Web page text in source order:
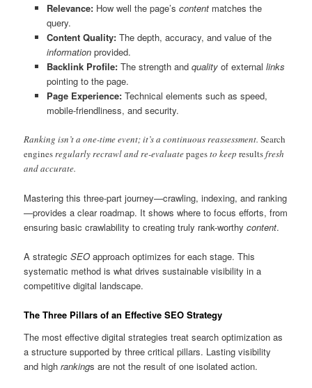
Relevance:How well the page’s contentmatches the
query.
Content Quality:The depth, accuracy, and value of the
informationprovided.
Backlink Profile:The strength and qualityof external links
pointing to the page.
Page Experience:Technical elements such as speed,
mobile-friendliness, and security.
Ranking isn’t a one-time event; it’s a continuous reassessment.Search
enginesregularly recrawl and re-evaluatepagesto keepresultsfresh
and accurate.
Mastering this three-part journey—crawling, indexing, and ranking
—provides a clear roadmap. It shows where to focus efforts, from
ensuring basic crawlability to creating truly rank-worthycontent.
A strategicSEO approach optimizes for each stage. This
systematic method is what drives sustainable visibility in a
competitive digital landscape.
The Three Pillars of an Effective SEO Strategy
The most effective digital strategies treat search optimization as
a structure supported by three critical pillars. Lasting visibility
and highrankings are not the result of one isolated action.